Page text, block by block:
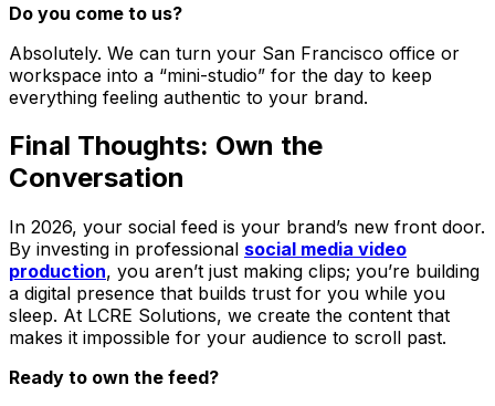
Do you come to us?
Absolutely. We can turn your San Francisco office or
workspace into a “mini-studio” for the day to keep
everything feeling authentic to your brand.
Final Thoughts: Own the
Conversation
In 2026, your social feed is your brand’s new front door.
By investing in professional social media video
production, you aren’t just making clips; you’re building
a digital presence that builds trust for you while you
sleep. At LCRE Solutions, we create the content that
makes it impossible for your audience to scroll past.
Ready to own the feed?